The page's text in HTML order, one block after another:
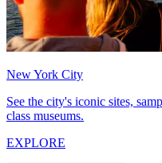
New York City
See the city's iconic sites,
class museums.
EXPLORE